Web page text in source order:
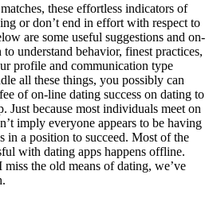
these effortless indicators of
or don’t end in effort with respect to
are some useful suggestions and on-
understand behavior, finest practices,
profile and communication type
all these things, you possibly can
of on-line dating success on dating to
Just because most individuals meet on
imply everyone appears to be having
in a position to succeed. Most of the
with dating apps happens offline.
the old means of dating, we’ve